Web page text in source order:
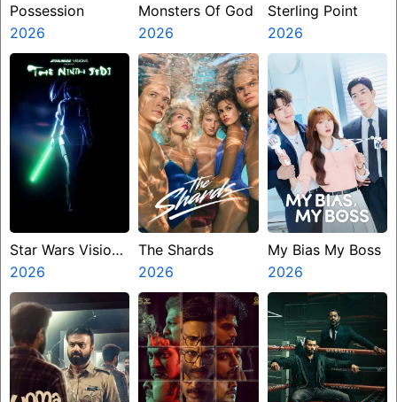
Possession
2026
Monsters Of God
2026
Sterling Point
2026
Star Wars Visions
Presents The
Ninth Jedi
2026
The Shards
2026
My Bias My Boss
2026